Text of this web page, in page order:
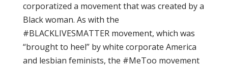
corporatized a movement that was created by a
Black woman. As with the
#BLACKLIVESMATTER movement, which was
“brought to heel” by white corporate America
and lesbian feminists, the #MeToo movement